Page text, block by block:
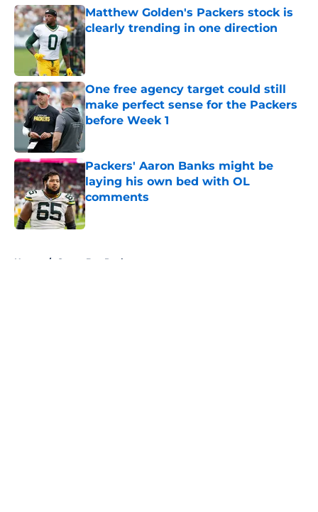
Matthew Golden's Packers stock is
clearly trending in one direction
Published by on Invalid Date
One free agency target could still
make perfect sense for the Packers
before Week 1
Packers' Aaron Banks might be
laying his own bed with OL
comments
Published by on Invalid Date
Home / Green Bay Packers